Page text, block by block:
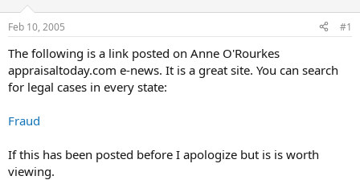
r
t
e
r
Feb 10, 2005 #1
The following is a link posted on Anne O'Rourkes
appraisaltoday.com e-news. It is a great site. You can search
for legal cases in every state:
Fraud
If this has been posted before I apologize but is is worth
viewing.